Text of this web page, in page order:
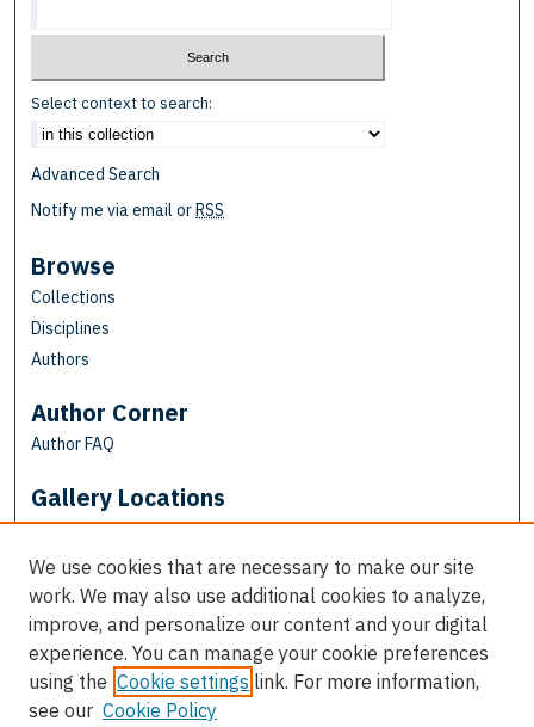
Select context to search:
Advanced Search
Notify me via email orRSS
Browse
Collections
Disciplines
Authors
Author Corner
Author FAQ
Gallery Locations
We use cookies that are necessary to make our site
work. We may also use additional cookies to analyze,
improve, and personalize our content and your digital
experience. You can manage your cookie preferences
using the Cookie settings link. For more information,
see our Cookie Policy